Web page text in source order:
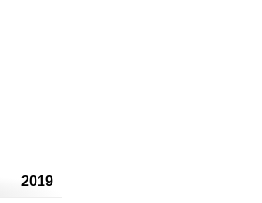
2019